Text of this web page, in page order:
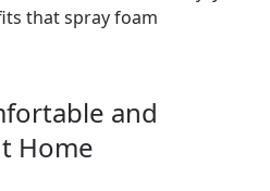
that spray foam
and
Home